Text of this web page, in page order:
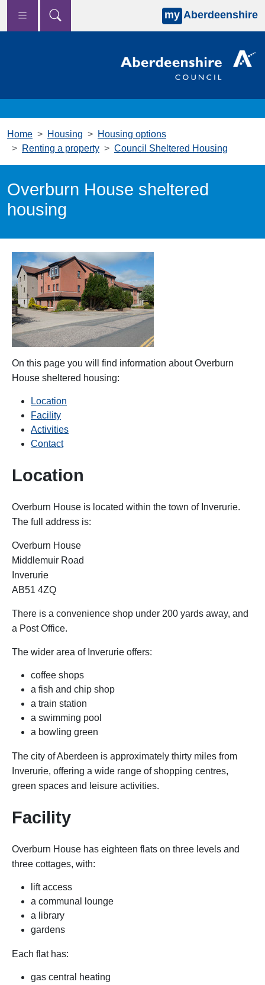
Skip to main content
my Aberdeenshire
Home Housing
Housing options
Renting a property
Council Sheltered Housing
Overburn House sheltered
housing
On this page you will find information about Overburn
House sheltered housing:
Location
Facility
Activities
Contact
Location
Overburn House is located within the town of Inverurie.
The full address is:
Overburn House
Middlemuir Road
Inverurie
AB51 4ZQ
There is a convenience shop under 200 yards away, and
a Post Office.
The wider area of Inverurie offers:
coffee shops
a fish and chip shop
a train station
a swimming pool
a bowling green
The city of Aberdeen is approximately thirty miles from
Inverurie, offering a wide range of shopping centres,
green spaces and leisure activities.
Facility
Overburn House has eighteen flats on three levels and
three cottages, with:
lift access
a communal lounge
a library
gardens
Each flat has:
gas central heating